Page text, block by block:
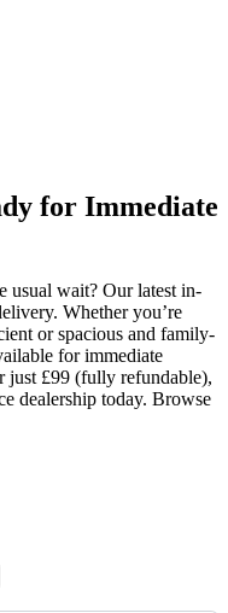
for Immediate
usual wait? Our latest in-
Whether you’re
or spacious and family-
for immediate
just £99 (fully refundable),
dealership today. Browse